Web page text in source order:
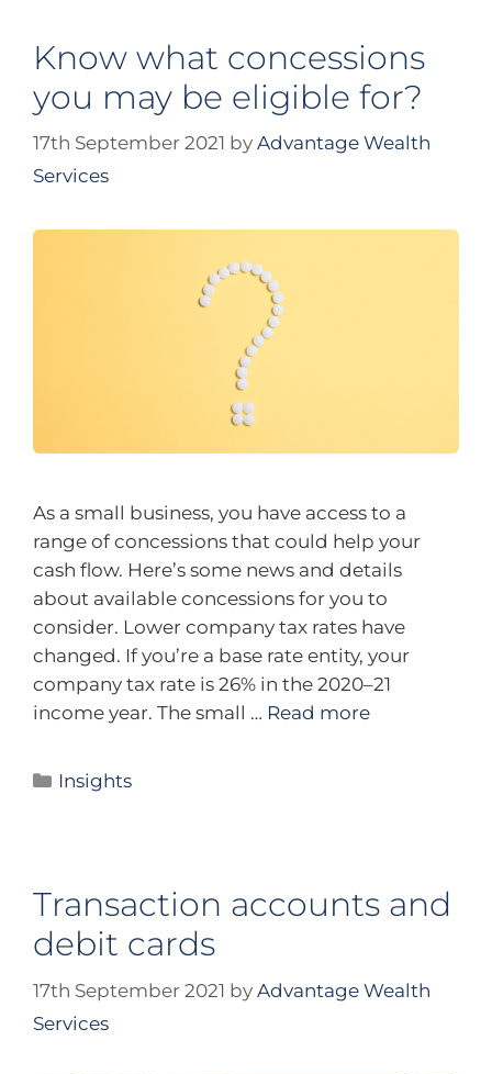
Know what concessions
you may be eligible for?
17th September 2021 by Advantage Wealth
Services
As a small business, you have access to a
range of concessions that could help your
cash flow. Here’s some news and details
about available concessions for you to
consider. Lower company tax rates have
changed. If you’re a base rate entity, your
company tax rate is 26% in the 2020–21
income year. The small … Read more
Insights
Transaction accounts and
debit cards
17th September 2021 by Advantage Wealth
Services